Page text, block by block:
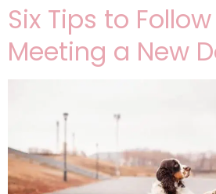
Six Tips to
Meeting a New